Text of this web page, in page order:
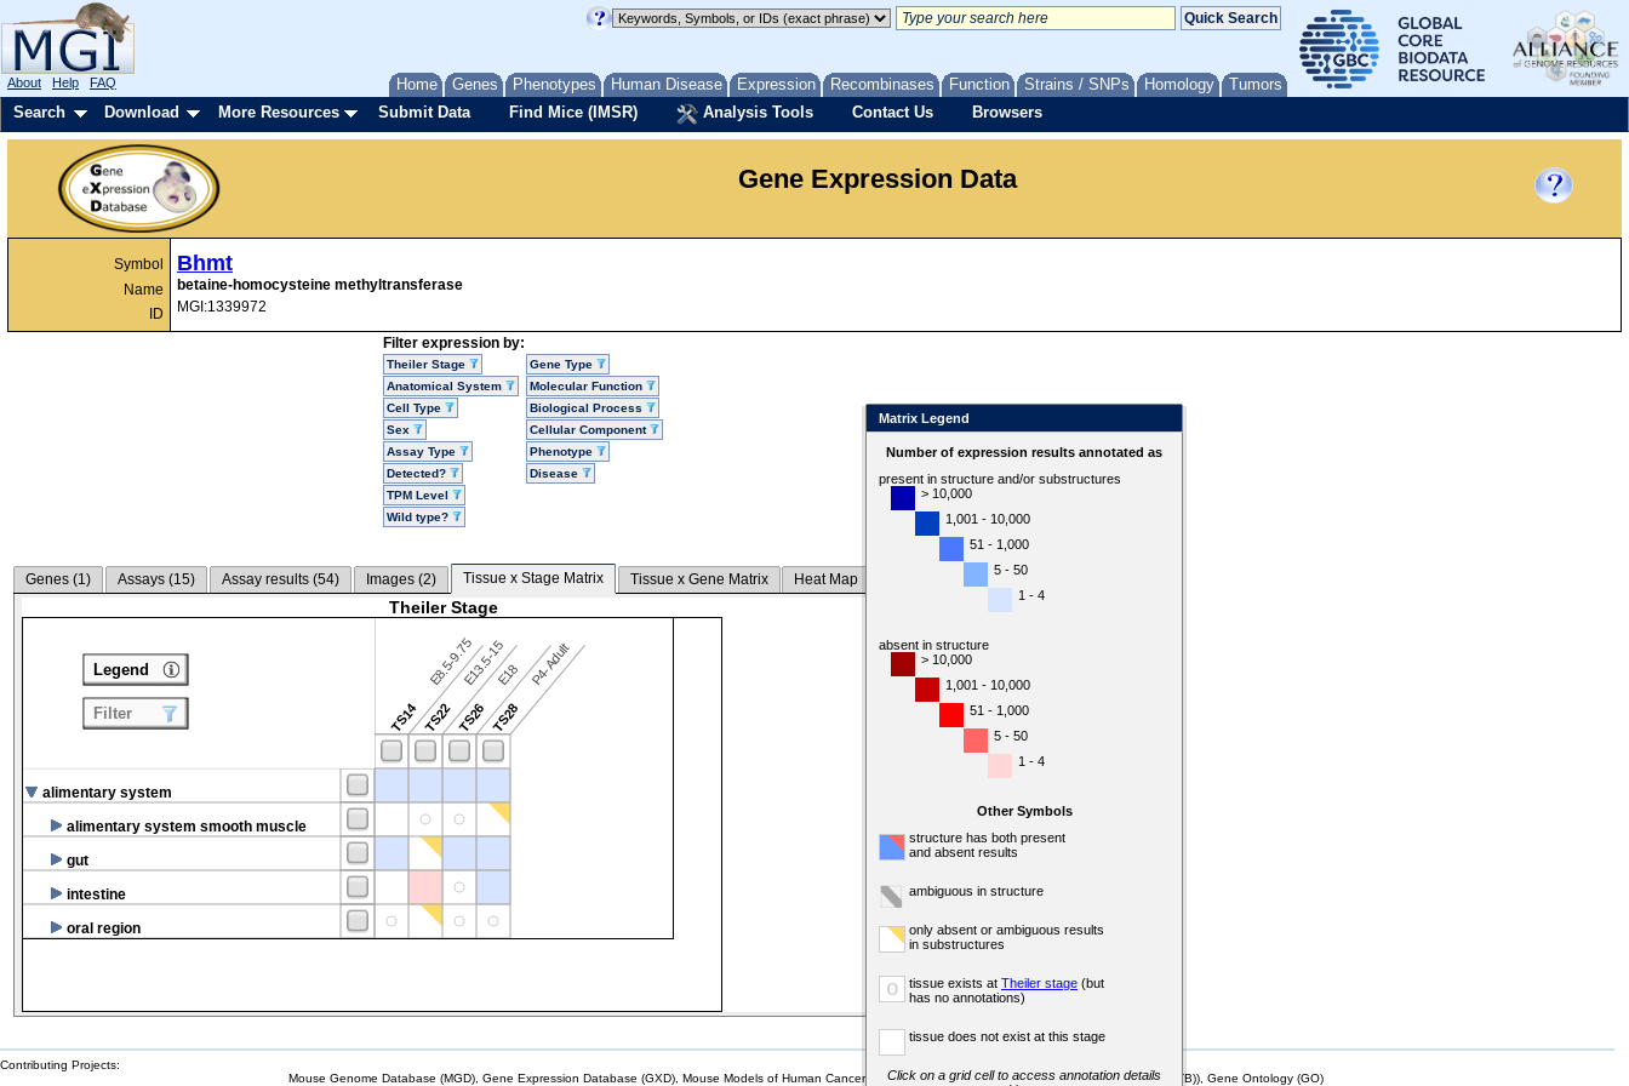
Home Genes Phenotypes Human Disease Expression Recombinases Function Strains / SNPs Homology Tumors
About Help FAQ
Search Download More Resources Submit Data Find Mice (IMSR) Analysis Tools Contact Us Browsers
Gene Expression Data
Symbol
Name
ID
Bhmt
betaine-homocysteine methyltransferase
MGI:1339972
Filter expression by:
Theiler Stage
Anatomical System
Cell Type
Sex
Assay Type
Detected?
TPM Level
Wild type?
Gene Type
Molecular Function
Biological Process
Cellular Component
Phenotype
Disease
Genes (1) Assays (15) Assay results (54) Images (2) Tissue x Stage Matrix Tissue x Gene Matrix Heat Map
Theiler Stage
TS14
E8.5-9.75
TS22
E13.5-15
TS26
E18
TS28
P4-Adult
alimentary system
alimentary system smooth muscle
gut
intestine
oral region
Legend
Filter
Matrix Legend
Number of expression results annotated as
present in structure and/or substructures
> 10,000
1,001 - 10,000
51 - 1,000
5 - 50
1 - 4
absent in structure
> 10,000
1,001 - 10,000
51 - 1,000
5 - 50
1 - 4
Other Symbols
structure has both present
and absent results
ambiguous in structure
only absent or ambiguous results
in substructures
o tissue exists at Theiler stage (but
has no annotations)
tissue does not exist at this stage
Click on a grid cell to access annotation details
Contributing Projects:
Mouse Genome Database (MGD), Gene Expression Database (GXD), Mouse Models of Human Cancer database (MMHCdb) (formerly Mouse Tumor Biology (MTB)), Gene Ontology (GO)